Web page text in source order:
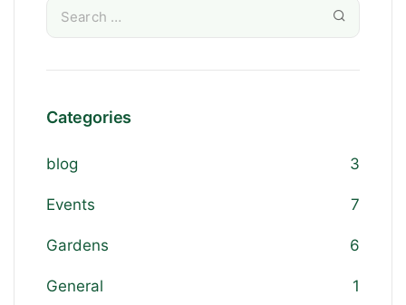
Categories
blog 3
Events 7
Gardens 6
General 1